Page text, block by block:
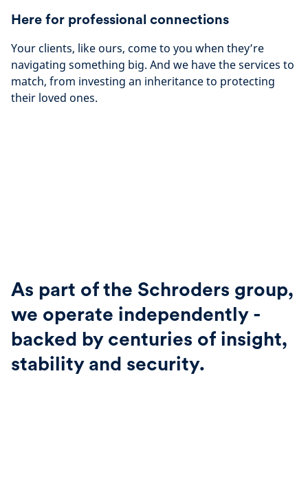
Here for professional connections
Your clients, like ours, come to you when they’re
navigating something big. And we have the services to
match, from investing an inheritance to protecting
their loved ones.
As part of the Schroders group,
we operate independently -
backed by centuries of insight,
stability and security.